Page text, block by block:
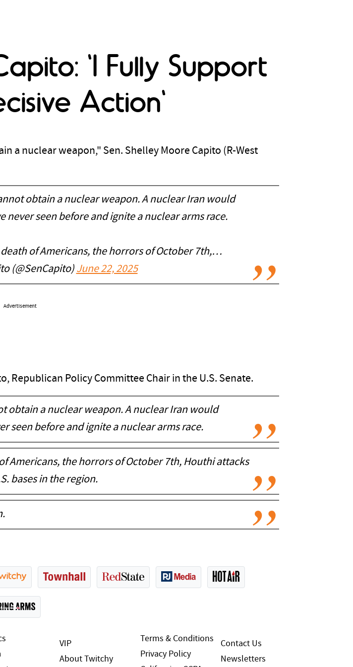
'I Fully Support
Action'
a nuclear weapon," Sen. Shelley Moore Capito (R-West
obtain a nuclear weapon. A nuclear Iran would
never seen before and ignite a nuclear arms race.
of Americans, the horrors of October 7th,…
(@SenCapito) June 22, 2025
Advertisement
Republican Policy Committee Chair in the U.S. Senate.
obtain a nuclear weapon. A nuclear Iran would
seen before and ignite a nuclear arms race.
Americans, the horrors of October 7th, Houthi attacks
bases in the region.
VIP
About Twitchy
Terms & Conditions
Privacy Policy
Contact Us
Newsletters